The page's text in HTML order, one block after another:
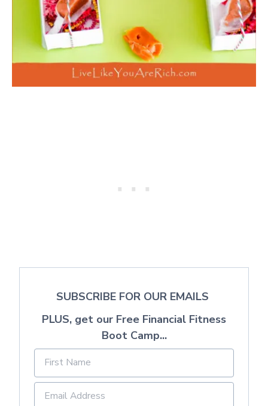
SUBSCRIBE FOR OUR EMAILS
PLUS, get our Free Financial Fitness
Boot Camp...